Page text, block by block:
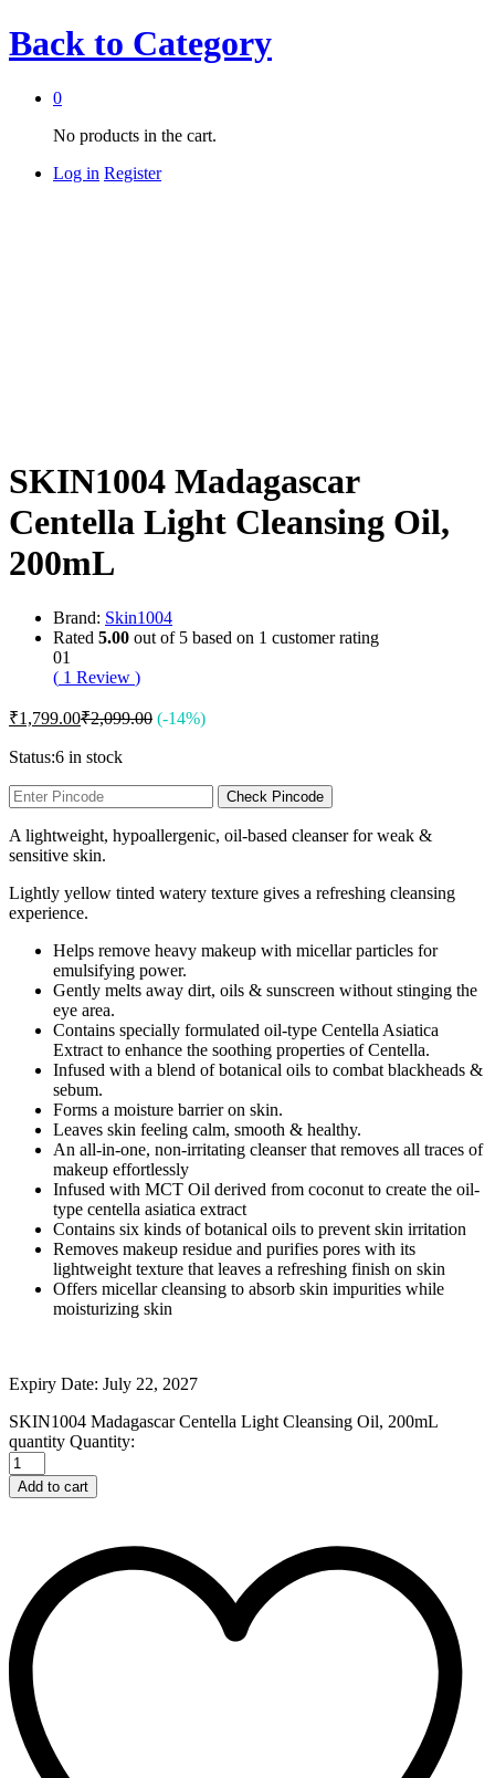
Back to Category
0
No products in the cart.
Log in Register
SKIN1004 Madagascar
Centella Light Cleansing Oil,
200mL
Brand: Skin1004
Rated 5.00 out of 5 based on 1 customer rating
01
( 1 Review )
₹1,799.00₹2,099.00 (-14%)
Status:6 in stock
Check Pincode
A lightweight, hypoallergenic, oil-based cleanser for weak &
sensitive skin.
Lightly yellow tinted watery texture gives a refreshing cleansing
experience.
Helps remove heavy makeup with micellar particles for
emulsifying power.
Gently melts away dirt, oils & sunscreen without stinging the
eye area.
Contains specially formulated oil-type Centella Asiatica
Extract to enhance the soothing properties of Centella.
Infused with a blend of botanical oils to combat blackheads &
sebum.
Forms a moisture barrier on skin.
Leaves skin feeling calm, smooth & healthy.
An all-in-one, non-irritating cleanser that removes all traces of
makeup effortlessly
Infused with MCT Oil derived from coconut to create the oil-
type centella asiatica extract
Contains six kinds of botanical oils to prevent skin irritation
Removes makeup residue and purifies pores with its
lightweight texture that leaves a refreshing finish on skin
Offers micellar cleansing to absorb skin impurities while
moisturizing skin
Expiry Date: July 22, 2027
SKIN1004 Madagascar Centella Light Cleansing Oil, 200mL
quantity Quantity:
Add to cart